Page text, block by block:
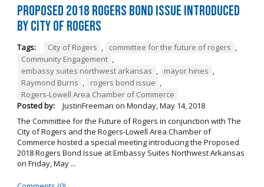
Proposed 2018 Rogers Bond Issue Introduced
by City of Rogers
Tags: City of Rogers , committee for the future of rogers ,
Community Engagement ,
embassy suites northwest arkansas , mayor hines ,
Raymond Burns , rogers bond issue ,
Rogers-Lowell Area Chamber of Commerce
Posted by:
JustinFreeman on Monday, May 14, 2018
The Committee for the Future of Rogers in conjunction with The
City of Rogers and the Rogers-Lowell Area Chamber of
Commerce hosted a special meeting introducing the Proposed
2018 Rogers Bond Issue at Embassy Suites Northwest Arkansas
on Friday, May ...